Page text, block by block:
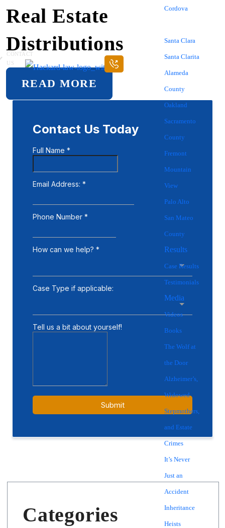
CONTACT
US
Cordova
Santa Clara
Santa Clarita
Alameda
County
Oakland
Sacramento
County
Fremont
Mountain
View
Palo Alto
San Mateo
County
Results
Case Results
Testimonials
Media
Videos
Books
The Wolf at
the Door
Alzheimer’s,
Widowed
Stepmothers,
and Estate
Crimes
It’s Never
Just an
Accident
Inheritance
Heists
Real Estate
Distributions
READ MORE
Categories